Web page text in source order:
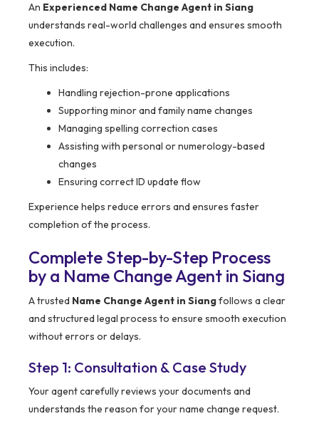
An Experienced Name Change Agent in Siang
understands real-world challenges and ensures smooth
execution.
This includes:
Handling rejection-prone applications
Supporting minor and family name changes
Managing spelling correction cases
Assisting with personal or numerology-based
changes
Ensuring correct ID update flow
Experience helps reduce errors and ensures faster
completion of the process.
Complete Step-by-Step Process
by a Name Change Agent in Siang
A trusted Name Change Agent in Siangfollows a clear
and structured legal process to ensure smooth execution
without errors or delays.
Step 1: Consultation & Case Study
Your agent carefully reviews your documents and
understands the reason for your name change request.